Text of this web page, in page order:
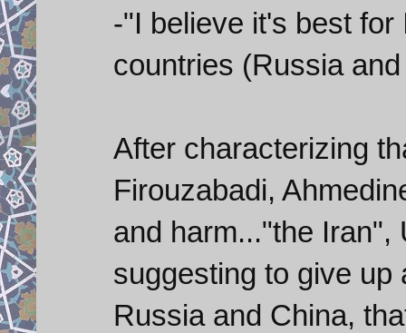
-"I believe it's best
countries (Russia
After characterizing
Firouzabadi,
and harm..."the
suggesting to give up
Russia and China,